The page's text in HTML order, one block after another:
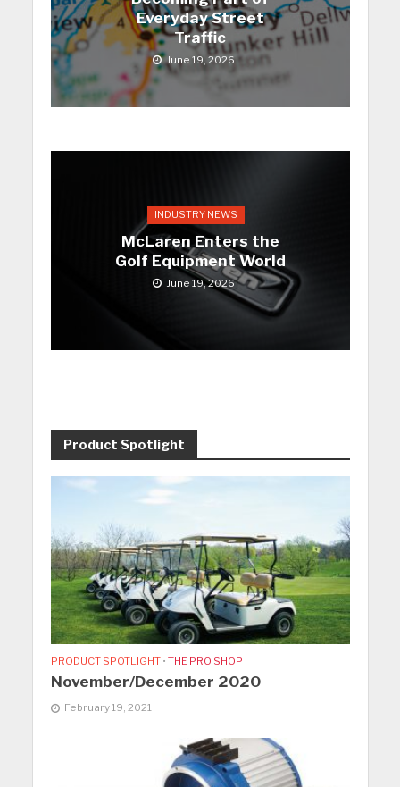
Everyday Street
Traffic
June 19, 2026
INDUSTRY NEWS
McLaren Enters the
Golf Equipment World
June 19, 2026
Product Spotlight
PRODUCT SPOTLIGHT • THE PRO SHOP
November/December 2020
February 19, 2021